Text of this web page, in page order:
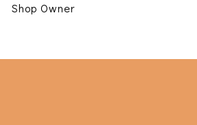
Shop Owner